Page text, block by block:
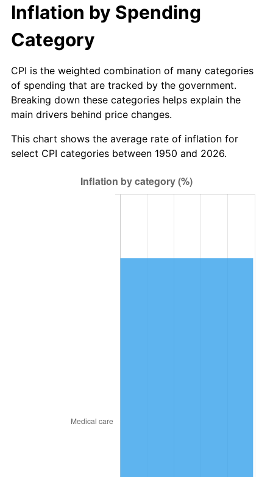
$804.04 3.84%
2009 $801.18
2010 $814.32 1.64%
2011 $840.02 3.16%
2012 $857.40 2.07%
2013 $869.96 1.46%
$884.08 1.62%
Inflation by Spending
Category
CPI is the weighted combination of many categories
of spending that are tracked by the government.
Breaking down these categories helps explain the
main drivers behind price changes.
This chart shows the average rate of inflation for
select CPI categories between 1950 and 2026.